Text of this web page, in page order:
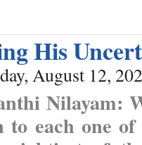
His
August 12,
Nilayam:
to each one